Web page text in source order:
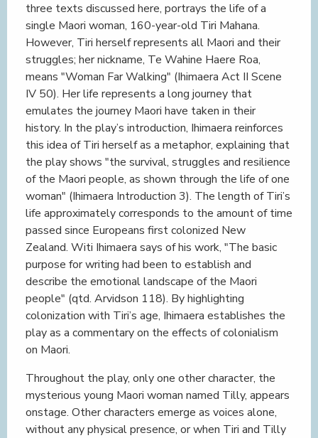
three texts discussed here, portrays the life of a
single Maori woman, 160-year-old Tiri Mahana.
However, Tiri herself represents all Maori and their
struggles; her nickname, Te Wahine Haere Roa,
means "Woman Far Walking" (Ihimaera Act II Scene
IV 50). Her life represents a long journey that
emulates the journey Maori have taken in their
history. In the play’s introduction, Ihimaera reinforces
this idea of Tiri herself as a metaphor, explaining that
the play shows "the survival, struggles and resilience
of the Maori people, as shown through the life of one
woman" (Ihimaera Introduction 3). The length of Tiri’s
life approximately corresponds to the amount of time
passed since Europeans first colonized New
Zealand. Witi Ihimaera says of his work, "The basic
purpose for writing had been to establish and
describe the emotional landscape of the Maori
people" (qtd. Arvidson 118). By highlighting
colonization with Tiri’s age, Ihimaera establishes the
play as a commentary on the effects of colonialism
on Maori.
Throughout the play, only one other character, the
mysterious young Maori woman named Tilly, appears
onstage. Other characters emerge as voices alone,
without any physical presence, or when Tiri and Tilly